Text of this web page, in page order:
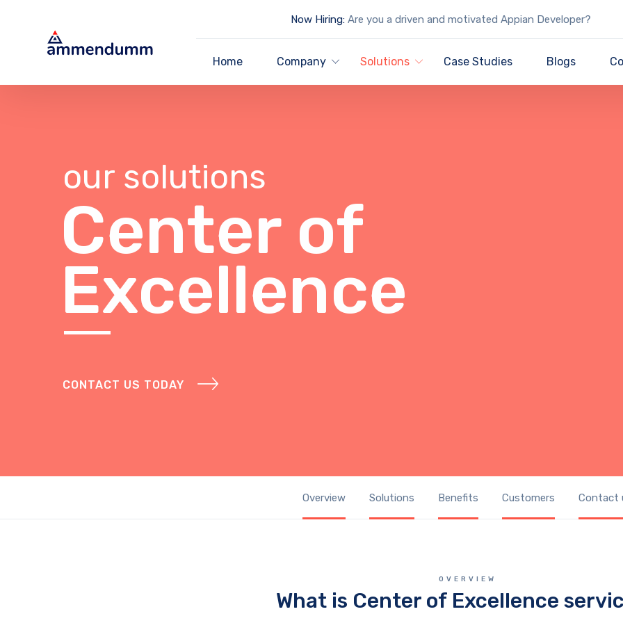
Now Hiring: Are you a driven and motivated Appian Developer?
Home Company Solutions Case Studies Blogs
our solutions
Center of
Excellence
CONTACT US TODAY
Overview Solutions Benefits Customers Contact
OVERVIEW
What is Center of Excellence